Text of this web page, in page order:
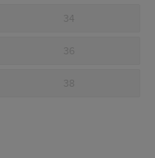
34
36
38